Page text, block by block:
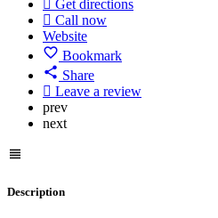
Get directions
Call now
Website
Bookmark
Share
Leave a review
prev
next
Description